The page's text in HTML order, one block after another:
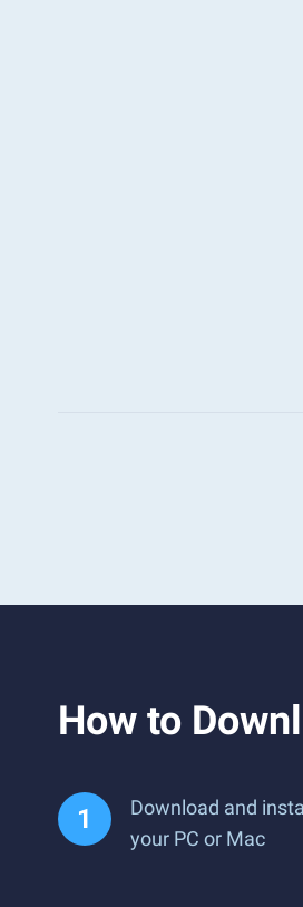
How to
Download and
your PC or Mac